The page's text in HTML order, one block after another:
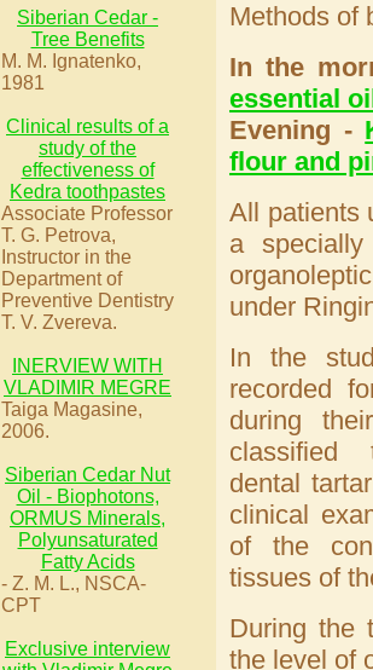
Siberian Cedar -
Tree Benefits
M. M. Ignatenko,
1981
Clinical results of a
study of the
effectiveness of
Kedra toothpastes
Associate Professor
T. G. Petrova,
Instructor in the
Department of
Preventive Dentistry
T. V. Zvereva.
INERVIEW WITH
VLADIMIR MEGRE
Taiga Magasine,
2006.
Siberian Cedar Nut
Oil - Biophotons,
ORMUS Minerals,
Polyunsaturated
Fatty Acids
- Z. M. L., NSCA-
CPT
Exclusive interview
Methods of
In the
essential
Evening -
flour and
All patients
a
under
In the
recorded
during
dental
clinical
of the
tissues of
During the
the level of